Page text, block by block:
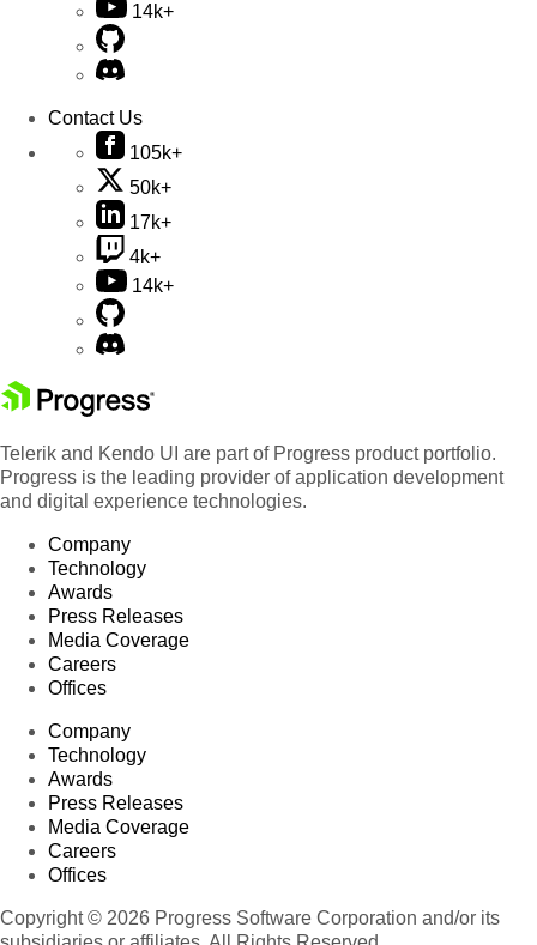
14k+
Contact Us
105k+
50k+
17k+
4k+
14k+
Telerik and Kendo UI are part of Progress product portfolio.
Progress is the leading provider of application development
and digital experience technologies.
Company
Technology
Awards
Press Releases
Media Coverage
Careers
Offices
Company
Technology
Awards
Press Releases
Media Coverage
Careers
Offices
Copyright © 2026 Progress Software Corporation and/or its